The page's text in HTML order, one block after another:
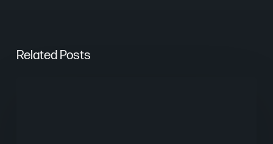
Related Posts